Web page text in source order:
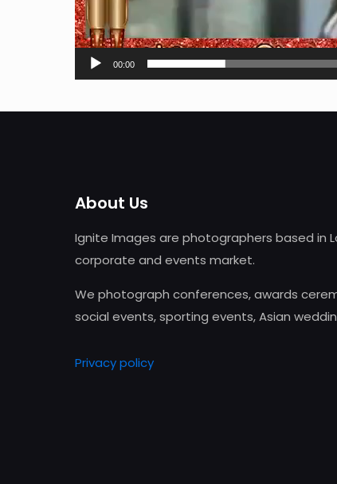
00:00
About Us
Ignite Images are photographers based in
corporate and events market.
We photograph conferences, awards
social events, sporting events, Asian
Privacy policy